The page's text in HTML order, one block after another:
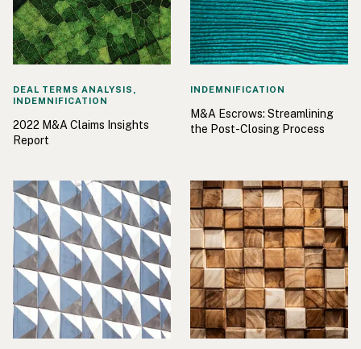
DEAL TERMS ANALYSIS,
INDEMNIFICATION
2022 M&A Claims Insights
Report
INDEMNIFICATION
M&A Escrows: Streamlining
the Post-Closing Process